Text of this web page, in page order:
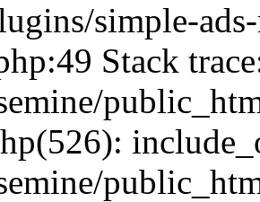
simple-
Stack